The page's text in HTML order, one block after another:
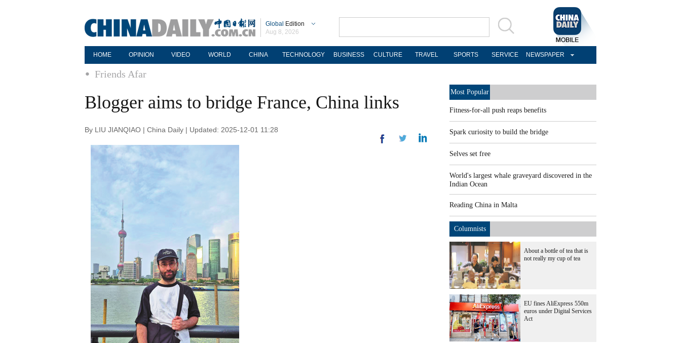
Global Edition
Aug 8, 2026
HOME OPINION VIDEO WORLD CHINA TECHNOLOGY BUSINESS CULTURE TRAVEL SPORTS SERVICE NEWSPAPER
Friends Afar
Blogger aims to bridge France, China links
By LIU JIANQIAO | China Daily | Updated: 2025-12-01 11:28
Most Popular
Fitness-for-all push reaps benefits
Spark curiosity to build the bridge
Selves set free
World's largest whale graveyard discovered in the
Indian Ocean
Reading China in Malta
Columnists
About a bottle of tea that is
not really my cup of tea
EU fines AliExpress 550m
euros under Digital Services
Act